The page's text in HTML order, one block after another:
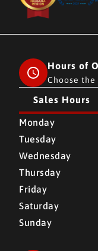
Hours of
Choose
Sales Hours
CMH AUTO
Monday
Tuesday
Wednesday
Thursday
Friday
Saturday
Sunday